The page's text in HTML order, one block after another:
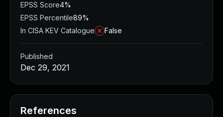
EPSS Score4%
EPSS Percentile89%
In CISA KEV Catalogue
False
Published
Dec 29, 2021
References